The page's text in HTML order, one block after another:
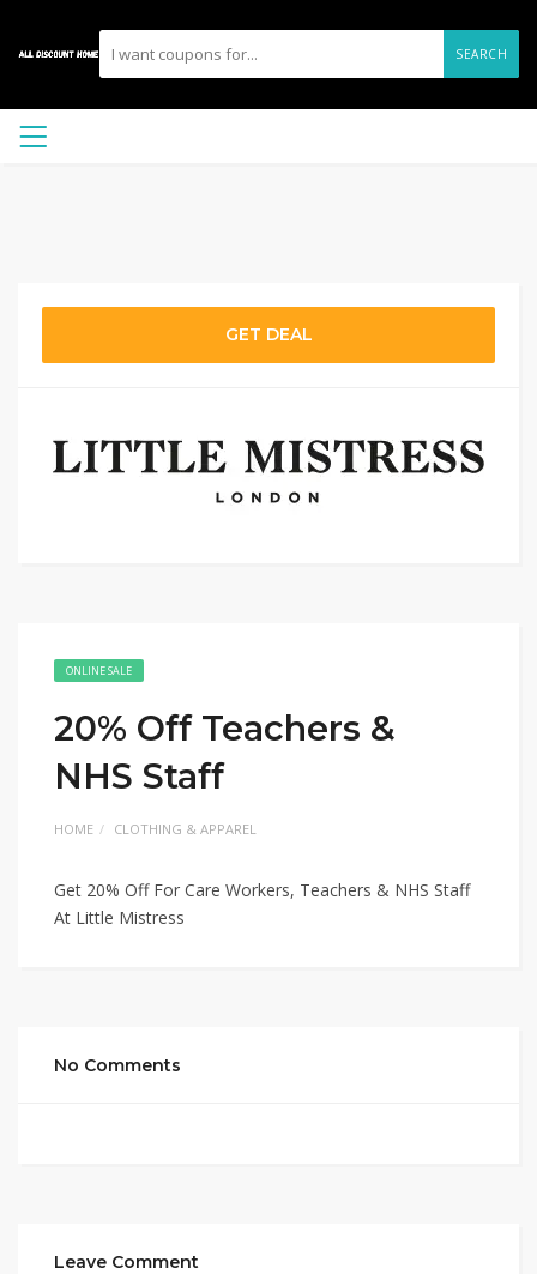
SEARCH
GET DEAL
ONLINE SALE
20% Off Teachers &
NHS Staff
HOME CLOTHING & APPAREL
Get 20% Off For Care Workers, Teachers & NHS Staff
At Little Mistress
No Comments
Leave Comment